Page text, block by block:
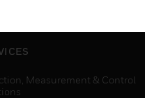
Measurement & Control